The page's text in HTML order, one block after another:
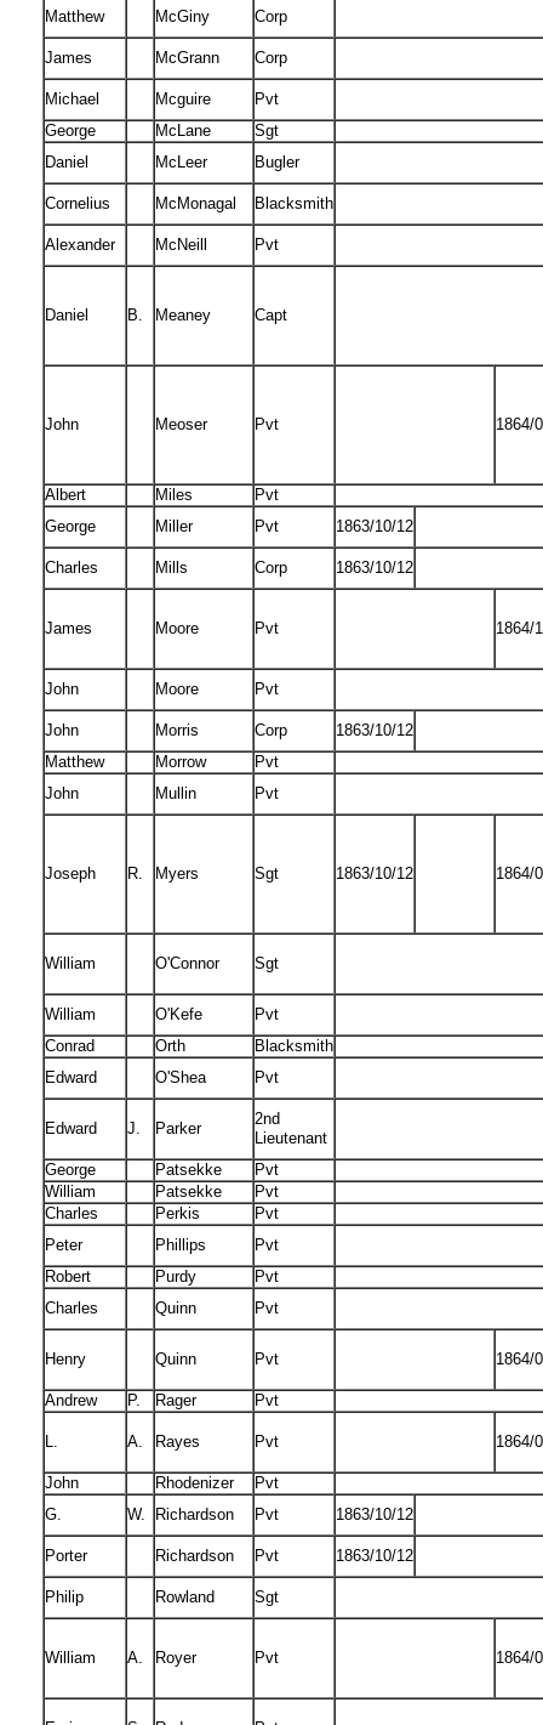
Matthew
McGiny Corp
James McGrann Corp
Michael Mcguire
Pvt
George
McLane
Sgt
Daniel
McLeer Bugler
Cornelius McMonagal Blacksmith
Alexander McNeill Pvt
Daniel B. Meaney Capt
John Meoser Pvt 1864/
Albert Miles
Pvt
George
Miller Pvt 1863/10/12
Charles Mills Corp 1863/10/12
James Moore Pvt 1864/
John Moore Pvt
John Morris Corp
1863/10/12
Matthew
Morrow
Pvt
John
Mullin Pvt
Joseph R. Myers Sgt 1863/10/12 1864/
William O'Connor Sgt
William O'Kefe
Pvt
Conrad
Orth
Blacksmith
Edward
O'Shea Pvt
Edward J. Parker
2nd
Lieutenant
George
Patsekke
Pvt
William
Patsekke
Pvt
Charles
Perkis
Pvt
Peter
Phillips
Pvt
Robert
Purdy
Pvt
Charles
Quinn Pvt
Henry Quinn Pvt 1864/
Andrew P. Rager Pvt
A. Rayes Pvt 1864/
John Rhodenizer
Pvt
G.
W. Richardson Pvt 1863/10/12
Porter Richardson Pvt 1863/10/12
Philip Rowland Sgt
William A. Royer Pvt 1864/